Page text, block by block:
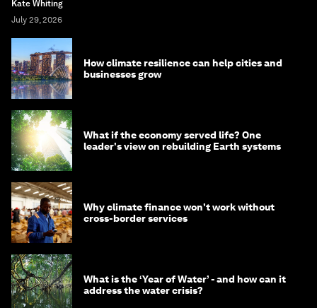
Kate Whiting
July 29, 2026
How climate resilience can help cities and
businesses grow
What if the economy served life? One
leader's view on rebuilding Earth systems
Why climate finance won't work without
cross-border services
What is the ‘Year of Water’ - and how can it
address the water crisis?